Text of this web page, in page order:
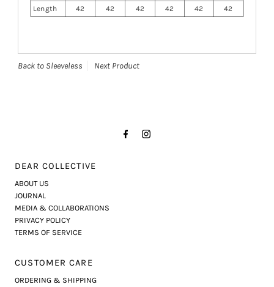
Length
42 42 42 42 42 42
Back to Sleeveless Next Product
DEAR COLLECTIVE
ABOUT US
JOURNAL
MEDIA & COLLABORATIONS
PRIVACY POLICY
TERMS OF SERVICE
CUSTOMER CARE
ORDERING & SHIPPING